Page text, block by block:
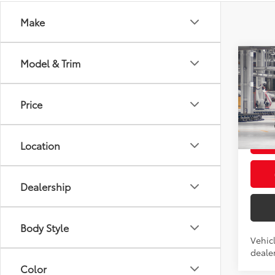
Make
Model & Trim
Price
Location
Dealership
Body Style
Color
2026
VIN:
In
Int.:
Total